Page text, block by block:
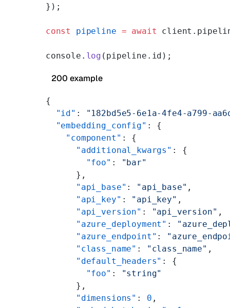
});
const pipeline = await
console. log (pipeline.id);
200 example
{
  "id"
:
"182bd5e5-6e1a-4fe4-a799-
  "embedding_config"
: {
    "component"
: {
      "additional_kwargs"
: {
        "foo"
:
"bar"
      },
      "api_base"
: "api_base" ,
      "api_key"
: "api_key" ,
      "api_version"
: "api_version" ,
      "azure_deployment"
:
      "azure_endpoint"
:
      "class_name"
: "class_name" ,
      "default_headers"
: {
        "foo"
:
"string"
      },
      "dimensions"
: 0 ,